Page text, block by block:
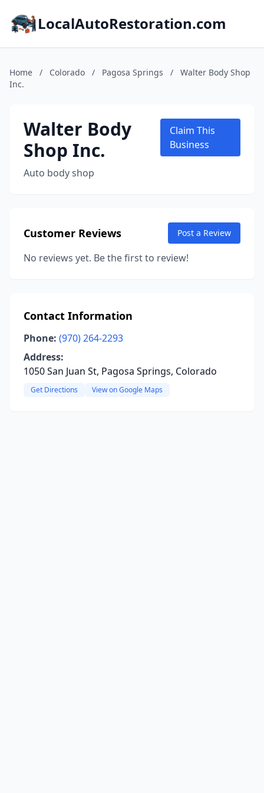
LocalAutoRestoration.com
Home / Colorado / Pagosa Springs /
Walter Body Shop
Inc.
Walter Body
Shop Inc.
Auto body shop
Claim This
Business
Customer Reviews Post a Review
No reviews yet. Be the first to review!
Contact Information
Phone: (970) 264-2293
Address:
1050 San Juan St, Pagosa Springs, Colorado
Get Directions View on Google Maps